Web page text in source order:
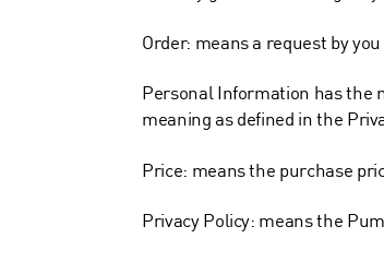
Order: means a request by
Personal Information has the
meaning as defined in the
Price: means the purchase
Privacy Policy: means the